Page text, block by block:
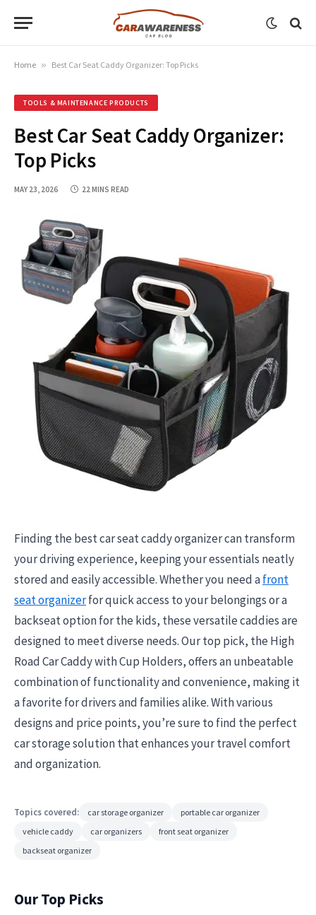
Home » Best Car Seat Caddy Organizer: Top Picks
TOOLS & MAINTENANCE PRODUCTS
Best Car Seat Caddy Organizer:
Top Picks
MAY 23, 2026 22 MINS READ
Finding the best car seat caddy organizer can transform
your driving experience, keeping your essentials neatly
stored and easily accessible. Whether you need afront
seat organizerfor quick access to your belongings or a
backseat option for the kids, these versatile caddies are
designed to meet diverse needs. Our top pick, the High
Road Car Caddy with Cup Holders, offers an unbeatable
combination of functionality and convenience, making it
a favorite for drivers and families alike. With various
designs and price points, you’re sure to find the perfect
car storage solution that enhances your travel comfort
and organization.
Topics covered: car storage organizer
portable car organizer
vehicle caddy
car organizers
front seat organizer
backseat organizer
Our Top Picks